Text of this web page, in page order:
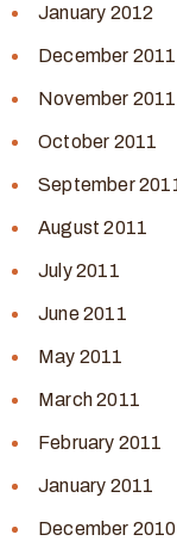
January 2012
December 2011
November 2011
October 2011
September
August 2011
July 2011
June 2011
May 2011
March 2011
February 2011
January 2011
December 2010